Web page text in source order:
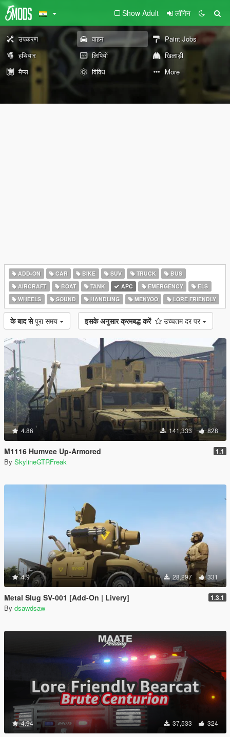
Show Adult लॉगिन
उपकरण वाहन
Paint Jobs
हथियार
लिपियों
खिलाड़ी
मैप्स
विविध More
ADD-ON CAR BIKE SUV TRUCK
BUS
AIRCRAFT
BOAT TANK APC EMERGENCY
ELS
WHEELS
SOUND HANDLING MENYOO LORE FRIENDLY
के बाद से पूरा समय इसके अनुसार क्रमबद्ध करें उच्चतम दर पर
4.86 141,333 828
M1116 Humvee Up-Armored 1.1
By SkylineGTRFreak
4.9 28,297 331
Metal Slug SV-001 [Add-On | Livery] 1.3.1
By dsawdsaw
4.94 37,533 324